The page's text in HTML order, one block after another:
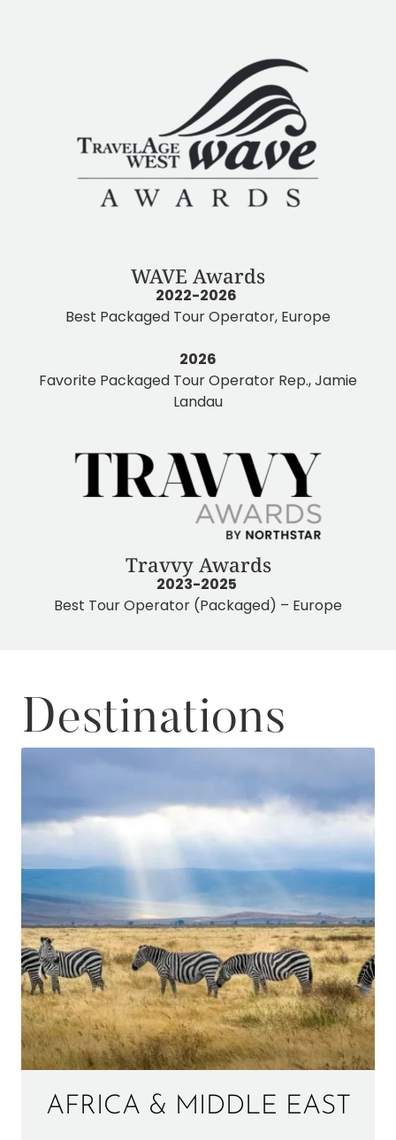
WAVE Awards
2022-2026
Best Packaged Tour Operator, Europe
2026
Favorite Packaged Tour Operator Rep., Jamie
Landau
Travvy Awards
2023-2025
Best Tour Operator (Packaged) – Europe
Destinations
AFRICA & MIDDLE EAST